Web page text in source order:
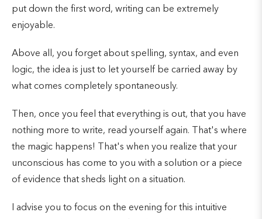
put down the first word, writing can be extremely
enjoyable.
Above all, you forget about spelling, syntax, and even
logic, the idea is just to let yourself be carried away by
what comes completely spontaneously.
Then, once you feel that everything is out, that you have
nothing more to write, read yourself again. That's where
the magic happens! That's when you realize that your
unconscious has come to you with a solution or a piece
of evidence that sheds light on a situation.
I advise you to focus on the evening for this intuitive